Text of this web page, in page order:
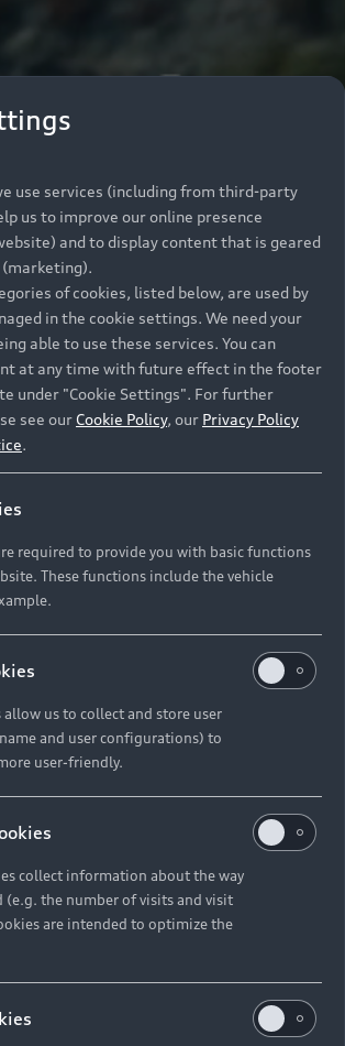
use services (including from third-party
us to improve our online presence
and to display content that is geared
of cookies, listed below, are used by
in the cookie settings. We need your
able to use these services. You can
at any time with future effect in the footer
under "Cookie Settings". For further
see our Cookie Policy, our Privacy Policy
.
required to provide you with basic functions
These functions include the vehicle
us to collect and store user
and user configurations) to
user-friendly.
collect information about the way
(e.g. the number of visits and visit
are intended to optimize the